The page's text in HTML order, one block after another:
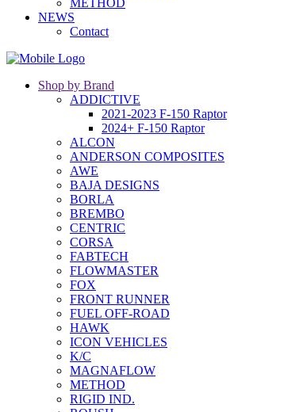
METHOD
NEWS
Contact
Shop by Brand
ADDICTIVE
2021-2023 F-150 Raptor
2024+ F-150 Raptor
ALCON
ANDERSON COMPOSITES
AWE
BAJA DESIGNS
BORLA
BREMBO
CENTRIC
CORSA
FABTECH
FLOWMASTER
FOX
FRONT RUNNER
FUEL OFF-ROAD
HAWK
ICON VEHICLES
K/C
MAGNAFLOW
METHOD
RIGID IND.